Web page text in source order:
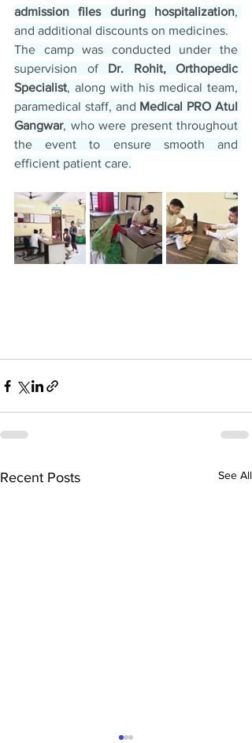
admission files during hospitalization,
and additional discounts on medicines.
The camp was conducted under the
supervision of Dr. Rohit, Orthopedic
Specialist, along with his medical team,
paramedical staff, and Medical PRO Atul
Gangwar, who were present throughout
the event to ensure smooth and
efficient patient care.
Recent Posts See All